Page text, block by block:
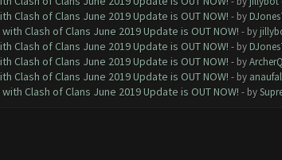
Clash of Clans June 2019 Update is OUT NOW! - by
Clash of Clans June 2019 Update is OUT NOW! - by
Clash of Clans June 2019 Update is OUT NOW! - by
Clash of Clans June 2019 Update is OUT NOW! - by
Clash of Clans June 2019 Update is OUT NOW! - by
Clash of Clans June 2019 Update is OUT NOW! - by